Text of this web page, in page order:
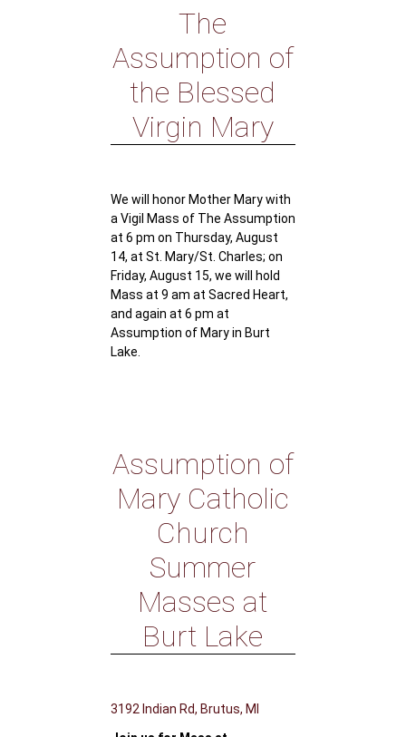
The
Assumption of
the Blessed
Virgin Mary
We will honor Mother Mary with
a Vigil Mass of The Assumption
at 6 pm on Thursday, August
14, at St. Mary/St. Charles; on
Friday, August 15, we will hold
Mass at 9 am at Sacred Heart,
and again at 6 pm at
Assumption of Mary in Burt
Lake.
Assumption of
Mary Catholic
Church
Summer
Masses at
Burt Lake
3192 Indian Rd, Brutus, MI